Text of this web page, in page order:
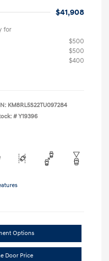
$41,908
for
$500
$500
$400
KM8RL5S22TU097284
# Y19396
Options
Door Price